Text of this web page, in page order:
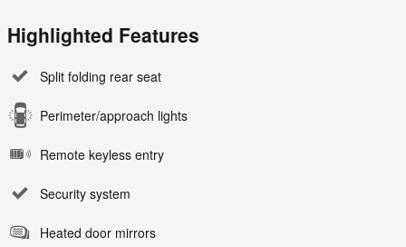
Highlighted Features
Split folding rear seat
Perimeter/approach lights
Remote keyless entry
Security system
Heated door mirrors